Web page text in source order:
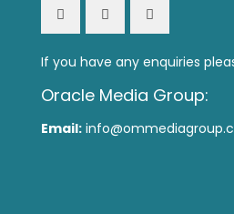
If you have any enquiries
Oracle Media Group:
Email: